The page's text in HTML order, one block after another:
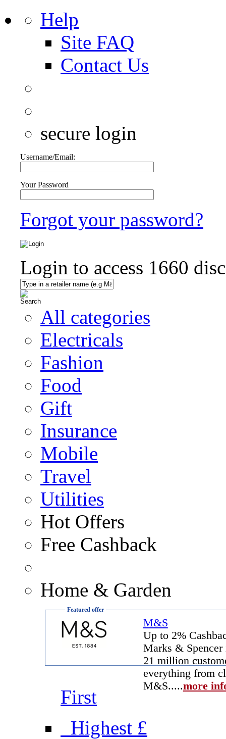
Help
Site FAQ
Contact Us
secure login
Username/Email:
Your Password
Forgot your password?
Login to access 1660
All categories
Electricals
Fashion
Food
Gift
Insurance
Mobile
Travel
Utilities
Hot Offers
Free Cashback
Home & Garden
Featured offer
M&S
Up to 2%
Marks &
21 million
everything from
M&S.....more
First
Highest £